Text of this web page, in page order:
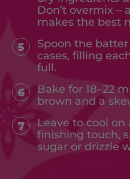
Don’t overmix
makes the best
5
Spoon the
cases, filling
full.
6
Bake for 18–22
brown and a
7
Leave to cool on
finishing touch,
sugar or drizzle